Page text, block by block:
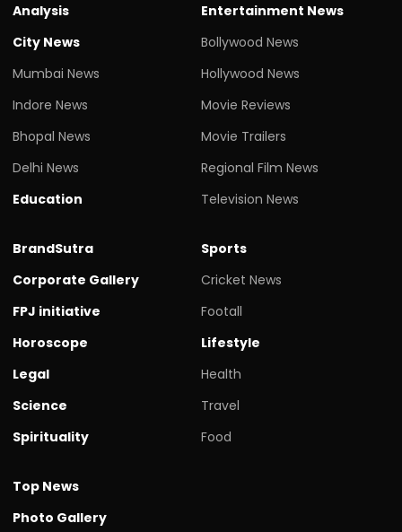
Analysis
City News
Mumbai News
Indore News
Bhopal News
Delhi News
Education
Entertainment News
Bollywood News
Hollywood News
Movie Reviews
Movie Trailers
Regional Film News
Television News
BrandSutra
Corporate Gallery
FPJ initiative
Horoscope
Legal
Science
Spirituality
Sports
Cricket News
Footall
Lifestyle
Health
Travel
Food
Top News
Photo Gallery